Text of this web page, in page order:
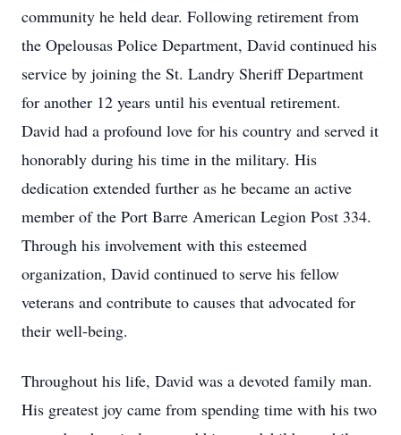
community he held dear. Following retirement from
the Opelousas Police Department, David continued his
service by joining the St. Landry Sheriff Department
for another 12 years until his eventual retirement.
David had a profound love for his country and served it
honorably during his time in the military. His
dedication extended further as he became an active
member of the Port Barre American Legion Post 334.
Through his involvement with this esteemed
organization, David continued to serve his fellow
veterans and contribute to causes that advocated for
their well-being.
Throughout his life, David was a devoted family man.
His greatest joy came from spending time with his two